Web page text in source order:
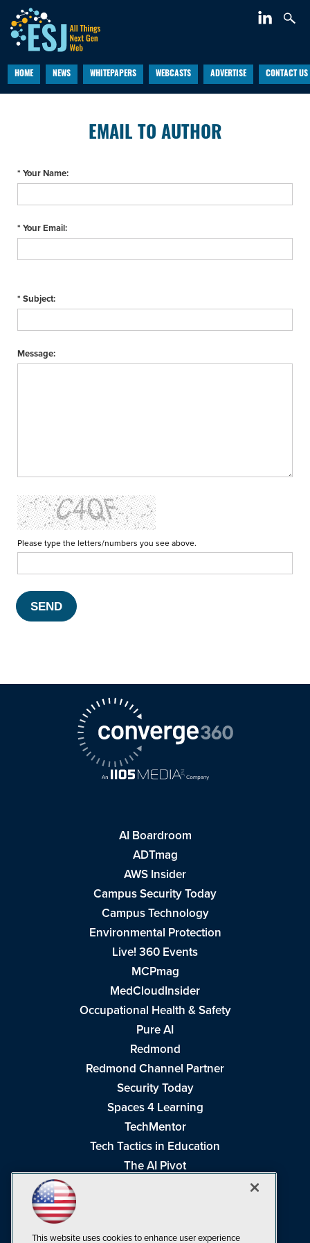
HOME NEWS WHITEPAPERS WEBCASTS ADVERTISE CONTACT US
EMAIL TO AUTHOR
* Your Name:
* Your Email:
* Subject:
Message:
Please type the letters/numbers you see above.
AI Boardroom
ADTmag
AWS Insider
Campus Security Today
Campus Technology
Environmental Protection
Live! 360 Events
MCPmag
MedCloudInsider
Occupational Health & Safety
Pure AI
Redmond
Redmond Channel Partner
Security Today
Spaces 4 Learning
TechMentor
Tech Tactics in Education
The AI Pivot
This website uses cookies to enhance user experience